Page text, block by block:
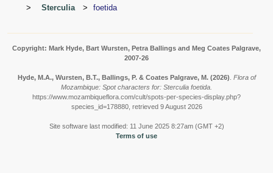
Sterculia
foetida
Copyright: Mark Hyde, Bart Wursten, Petra Ballings and Meg Coates Palgrave,
2007-26
Hyde, M.A., Wursten, B.T., Ballings, P. & Coates Palgrave, M. (2026). Flora of
Mozambique: Spot characters for: Sterculia foetida.
https://www.mozambiqueflora.com/cult/spots-per-species-display.php?
species_id=178880, retrieved 9 August 2026
Site software last modified: 11 June 2025 8:27am (GMT +2)
Terms of use